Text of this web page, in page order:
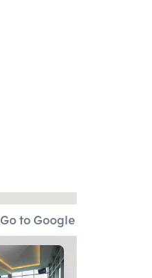
Go to Google Map